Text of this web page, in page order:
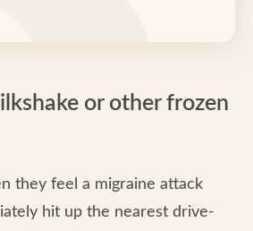
or other frozen
they feel a migraine attack
hit up the nearest drive-